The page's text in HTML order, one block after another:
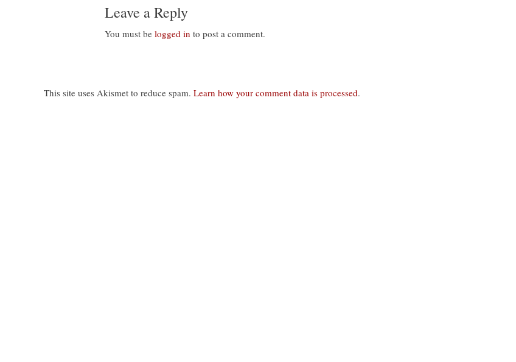
Leave a Reply
You must belogged in to post a comment.
This site uses Akismet to reduce spam. Learn how your comment data is processed.